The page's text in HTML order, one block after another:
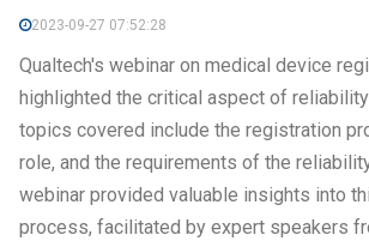
2023-09-27 07:52:28
Qualtech's webinar on medical device
highlighted the critical aspect of
topics covered include the registration
role, and the requirements of the
webinar provided valuable insights into
process, facilitated by expert speakers